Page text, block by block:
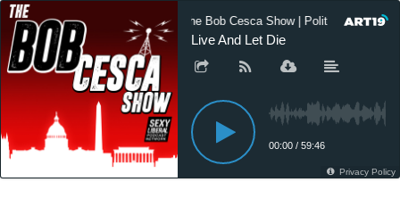
The Bob Cesca Show | Politics Podcast,
Live And Let Die
00:00 / 59:46
Privacy Policy